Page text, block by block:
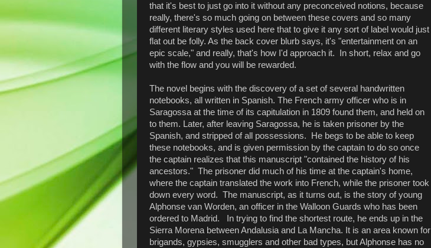
that it's best to just go into it without any preconceived notions, because
really, there's so much going on between these covers and so many
different literary styles used here that to give it any sort of label would just
flat out be folly. As the back cover blurb says, it's "entertainment on an
epic scale," and really, that's how I'd approach it. In short, relax and go
with the flow and you will be rewarded.
The novel begins with the discovery of a set of several handwritten
notebooks, all written in Spanish. The French army officer who is in
Saragossa at the time of its capitulation in 1809 found them, and held on
to them. Later, after leaving Saragossa, he is taken prisoner by the
Spanish, and stripped of all possessions. He begs to be able to keep
these notebooks, and is given permission by the captain to do so once
the captain realizes that this manuscript "contained the history of his
ancestors." The prisoner did much of his time at the captain's home,
where the captain translated the work into French, while the prisoner took
down every word. The manuscript, as it turns out, is the story of young
Alphonse van Worden, an officer in the Walloon Guards who has been
ordered to Madrid. In trying to find the shortest route, he ends up in the
Sierra Morena between Andalusia and La Mancha. It is an area known for
brigands, gypsies, smugglers and other bad types, but Alphonse has no